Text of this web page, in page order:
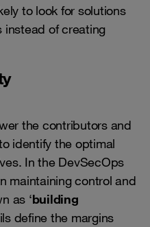
to look for solutions
instead of creating
the contributors and
identify the optimal
In the DevSecOps
maintaining control and
as ‘building
define the margins